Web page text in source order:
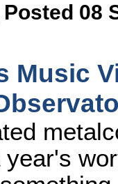
Posted 08
Music